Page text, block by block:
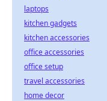
laptops
kitchen gadgets
kitchen accessories
office accessories
office setup
travel accessories
home decor